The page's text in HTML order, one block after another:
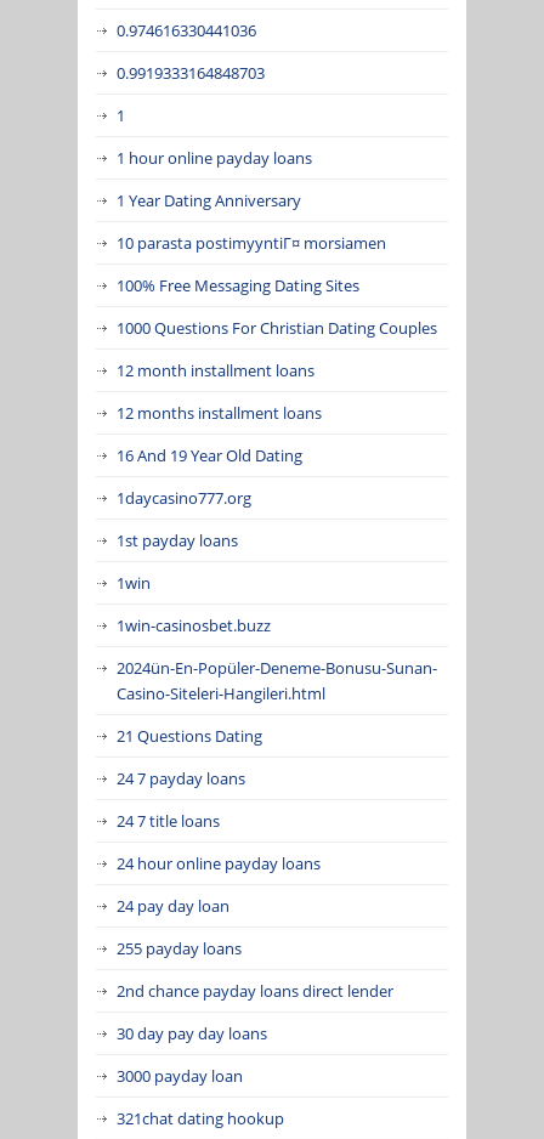
0.974616330441036
0.9919333164848703
1
1 hour online payday loans
1 Year Dating Anniversary
10 parasta postimyyntiГ¤ morsiamen
100% Free Messaging Dating Sites
1000 Questions For Christian Dating Couples
12 month installment loans
12 months installment loans
16 And 19 Year Old Dating
1daycasino777.org
1st payday loans
1win
1win-casinosbet.buzz
2024ün-En-Popüler-Deneme-Bonusu-Sunan-
Casino-Siteleri-Hangileri.html
21 Questions Dating
24 7 payday loans
24 7 title loans
24 hour online payday loans
24 pay day loan
255 payday loans
2nd chance payday loans direct lender
30 day pay day loans
3000 payday loan
321chat dating hookup